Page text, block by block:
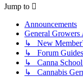
Jump to
Announcements
General Growers
↳ New
↳ Forum Guides
↳ Canna
↳ Cannabis